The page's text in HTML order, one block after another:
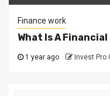
Finance work
What Is A
1 year ago Invest Pro